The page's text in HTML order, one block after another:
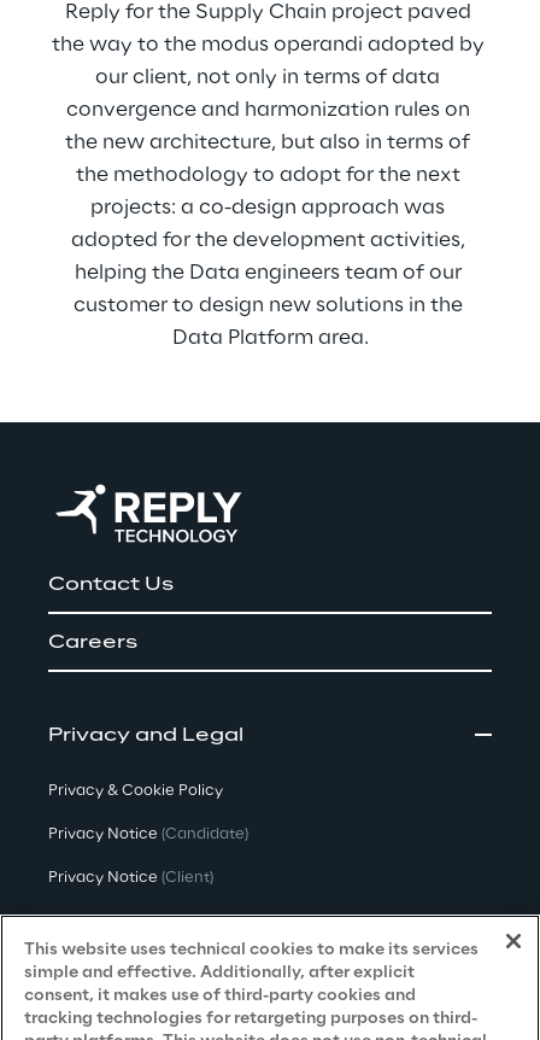
Reply for the Supply Chain project paved
the way to the modus operandi adopted by
our client, not only in terms of data
convergence and harmonization rules on
the new architecture, but also in terms of
the methodology to adopt for the next
projects: a co-design approach was
adopted for the development activities,
helping the Data engineers team of our
customer to design new solutions in the
Data Platform area.
Contact Us
Careers
Privacy and Legal
Privacy & Cookie Policy
Privacy Notice (Candidate)
Privacy Notice (Client)
Privacy Notice(Supplier)
Privacy Notice (Marketing)
CCPA Privacy Notice
This website uses technical cookies to make its services
simple and effective. Additionally, after explicit
consent, it makes use of third-party cookies and
tracking technologies for retargeting purposes on third-